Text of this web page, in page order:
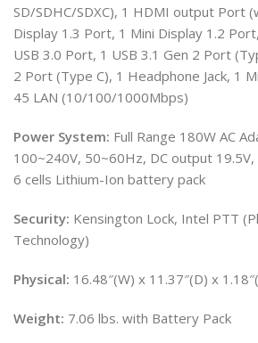
SD/SDHC/SDXC), 1 HDMI output Port
Display 1.3 Port, 1 Mini Display 1.2
USB 3.0 Port, 1 USB 3.1 Gen 2 Port
2 Port (Type C), 1 Headphone Jack, 1
45 LAN (10/100/1000Mbps)
Power System: Full Range 180W AC
100~240V, 50~60Hz, DC output 19.5V,
6 cells Lithium-Ion battery pack
Security: Kensington Lock, Intel PTT
Technology)
Physical: 16.48″(W) x 11.37″(D) x
Weight: 7.06 lbs. with Battery Pack